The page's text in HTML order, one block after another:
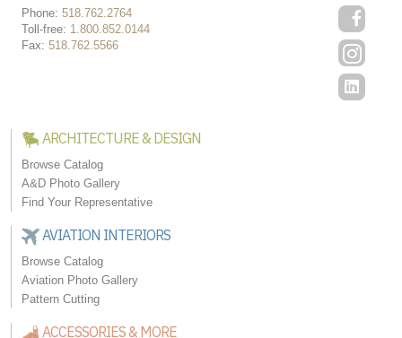
Phone: 518.762.2764
Toll-free: 1.800.852.0144
Fax: 518.762.5566
ARCHITECTURE & DESIGN
Browse Catalog
A&D Photo Gallery
Find Your Representative
AVIATION INTERIORS
Browse Catalog
Aviation Photo Gallery
Pattern Cutting
ACCESSORIES & MORE